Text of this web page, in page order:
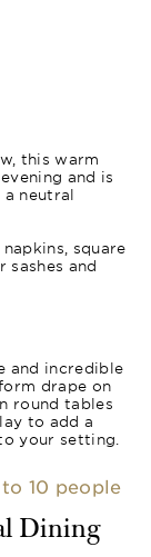
this warm
and is
neutral
square
sashes and
and incredible
drape on
round tables
to add a
your setting.
10 people
Dining